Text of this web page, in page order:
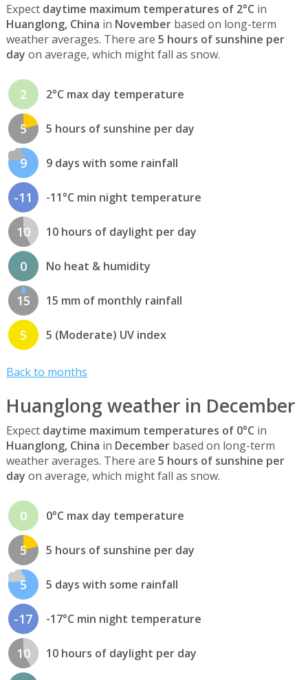
Expect daytime maximum temperatures of 2°C in
Huanglong, China in Novemberbased on long-term
weather averages. There are 5 hours of sunshine per
day on average, which might fall as snow.
2 2°C max day temperature
5 5 hours of sunshine per day
9 9 days with some rainfall
-11 -11°C min night temperature
10 10 hours of daylight per day
0 No heat & humidity
15 15 mm of monthly rainfall
5 5 (Moderate) UV index
Back to months
Huanglong weather in December
Expect daytime maximum temperatures of 0°C in
Huanglong, China in Decemberbased on long-term
weather averages. There are 5 hours of sunshine per
day on average, which might fall as snow.
0 0°C max day temperature
5 5 hours of sunshine per day
5 5 days with some rainfall
-17 -17°C min night temperature
10 10 hours of daylight per day